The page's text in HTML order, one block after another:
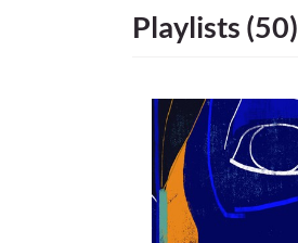
Playlists (50)